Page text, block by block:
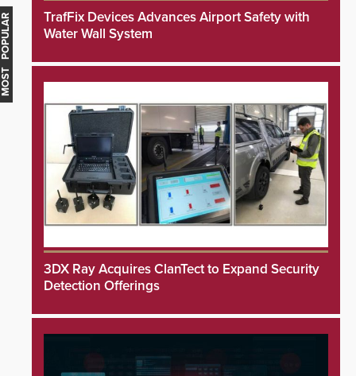
TrafFix Devices Advances Airport Safety with
Water Wall System
3DX Ray Acquires ClanTect to Expand Security
Detection Offerings
MOST POPULAR